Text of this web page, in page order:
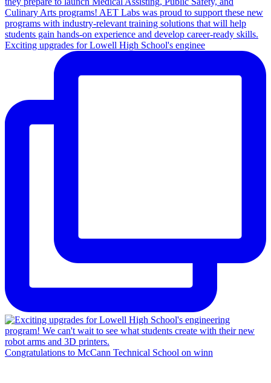
Exciting upgrades for Lowell High School's enginee
Congratulations to McCann Technical School on winn